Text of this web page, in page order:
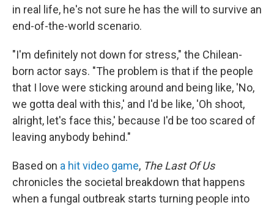
in real life, he's not sure he has the will to survive an
end-of-the-world scenario.
"I'm definitely not down for stress," the Chilean-
born actor says. "The problem is that if the people
that I love were sticking around and being like, 'No,
we gotta deal with this,' and I'd be like, 'Oh shoot,
alright, let's face this,' because I'd be too scared of
leaving anybody behind."
Based on a hit video game, The Last Of Us
chronicles the societal breakdown that happens
when a fungal outbreak starts turning people into